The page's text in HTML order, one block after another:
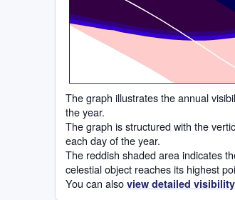
The graph illustrates the annual
the year.
The graph is structured with the
each day of the year.
The reddish shaded area indicates
celestial object reaches its highest
You can also view detailed